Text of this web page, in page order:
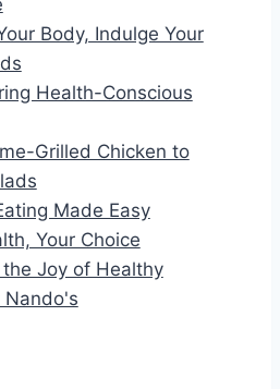
Body, Indulge Your
Health-Conscious
Grilled Chicken to
Made Easy
Your Choice
the Joy of Healthy
Nando's